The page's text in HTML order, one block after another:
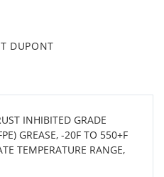
DUPONT
INHIBITED GRADE
GREASE, -20F TO 550+F
TEMPERATURE RANGE,